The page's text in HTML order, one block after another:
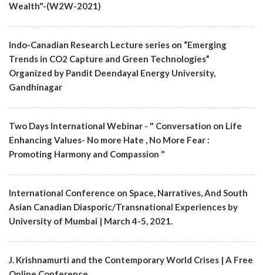
Wealth"-(W2W-2021)
Indo-Canadian Research Lecture series on “Emerging
Trends in CO2 Capture and Green Technologies”
Organized by Pandit Deendayal Energy University,
Gandhinagar
Two Days International Webinar - " Conversation on Life
Enhancing Values- No more Hate , No More Fear :
Promoting Harmony and Compassion "
International Conference on Space, Narratives, And South
Asian Canadian Diasporic/Transnational Experiences by
University of Mumbai | March 4-5, 2021.
J. Krishnamurti and the Contemporary World Crises | A Free